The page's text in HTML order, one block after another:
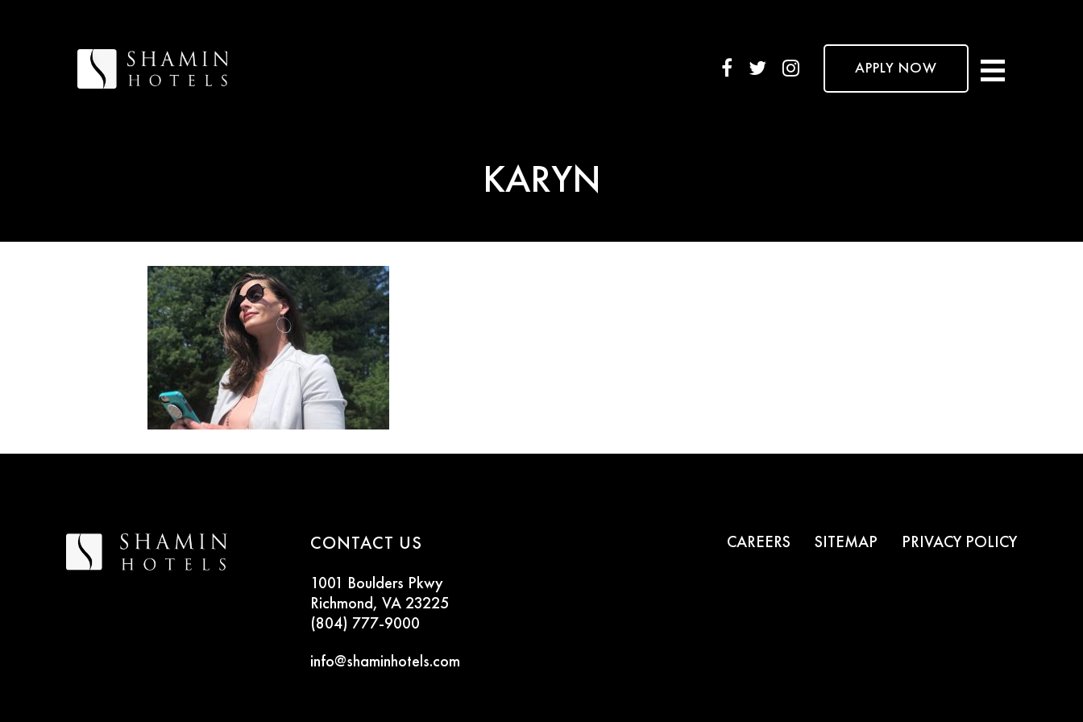
APPLY NOW
KARYN
CONTACT US
1001 Boulders Pkwy
Richmond, VA 23225
(804) 777-9000
info@shaminhotels.com
CAREERS SITEMAP PRIVACY POLICY